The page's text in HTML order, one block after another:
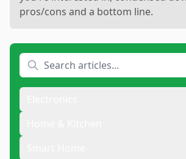
pros/cons and a bottom line.